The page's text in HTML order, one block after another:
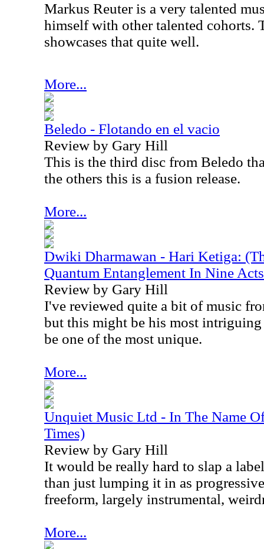
Markus Reuter is a very talented
himself with other talented cohorts.
showcases that quite well.
More...
Beledo - Flotando en el vacio
Review by Gary Hill
This is the third disc from Beledo
the others this is a fusion release.
More...
Dwiki Dharmawan - Hari Ketiga:
Quantum Entanglement In Nine Acts
Review by Gary Hill
I've reviewed quite a bit of music
but this might be his most
be one of the most unique.
More...
Unquiet Music Ltd - In The Name
Times)
Review by Gary Hill
It would be really hard to slap a
than just lumping it in as
freeform, largely instrumental,
More...